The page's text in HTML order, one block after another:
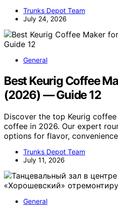
Trunks Depot Team
July 24, 2026
General
Best Keurig Coffee
(2026) — Guide 12
Discover the top Keurig
coffee in 2026. Our expert
options for flavor,
Trunks Depot Team
July 11, 2026
General